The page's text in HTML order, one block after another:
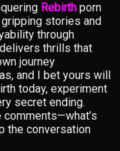
Rebirth porn
stories and
through
thrills that
journey
and I bet yours will
today, experiment
secret ending.
the conversation